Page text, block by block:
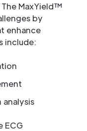
MaxYield™
by
enhance
include:
ECG